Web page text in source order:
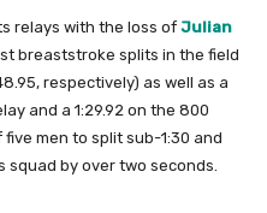
relays with the loss of Julian
breaststroke splits in the field
respectively) as well as a
and a 1:29.92 on the 800
men to split sub-1:30 and
squad by over two seconds.